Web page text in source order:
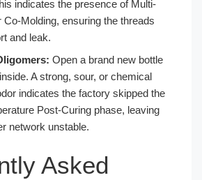
indicates the presence of Multi-
Co-Molding, ensuring the threads
and leak.
Open a brand new bottle
A strong, sour, or chemical
indicates the factory skipped the
Post-Curing phase, leaving
network unstable.
Asked